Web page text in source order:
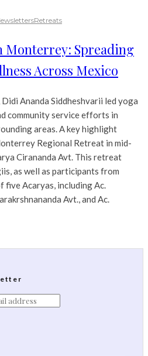
Retreats
Monterrey: Spreading
Across Mexico
Ananda Siddheshvarii led yoga
community service efforts in
areas. A key highlight
Regional Retreat in mid-
Cirananda Avt. This retreat
as well as participants from
five Acaryas, including Ac.
Avt., and Ac.